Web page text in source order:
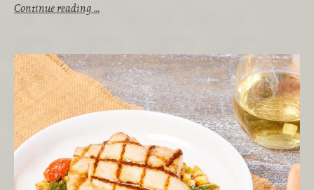
Continue reading …